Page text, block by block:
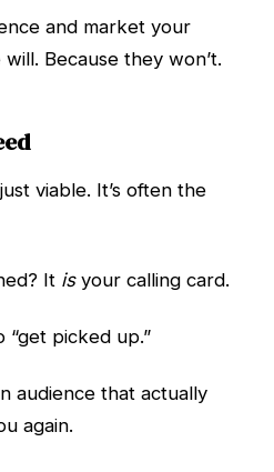
and market your
Because they won’t.
viable. It’s often the
It isyour calling card.
picked up.”
audience that actually
again.